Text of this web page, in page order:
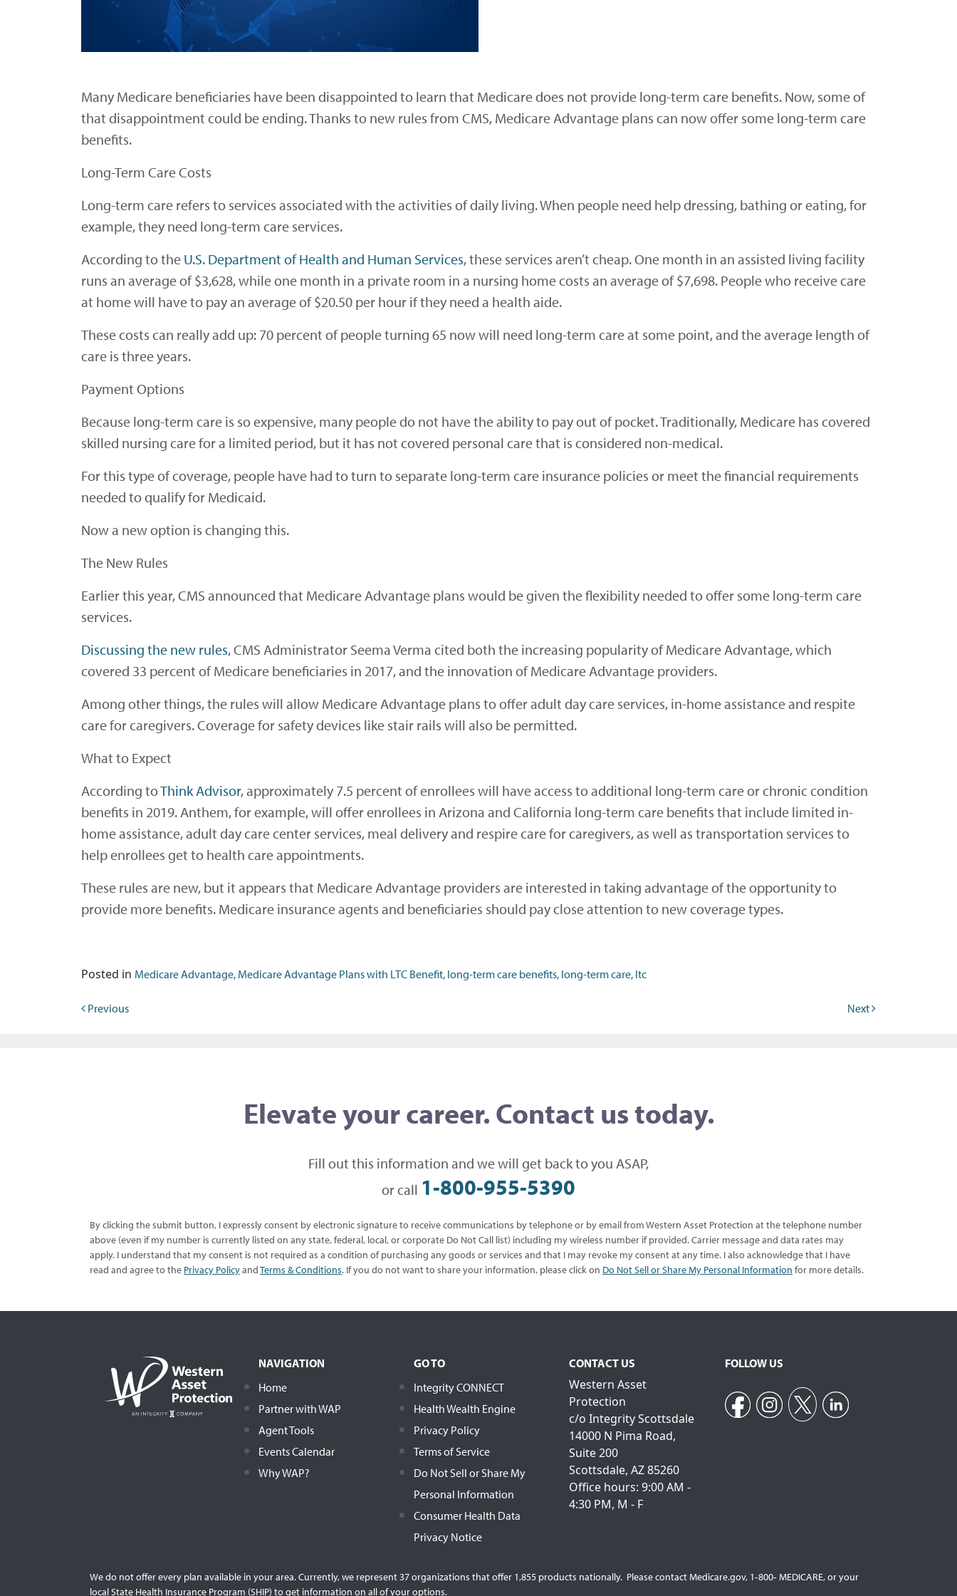
Many Medicare beneficiaries have been disappointed to learn that Medicare does not provide long-term care benefits. Now, some of
that disappointment could be ending. Thanks to new rules from CMS, Medicare Advantage plans can now offer some long-term care
benefits.
Long-Term Care Costs
Long-term care refers to services associated with the activities of daily living. When people need help dressing, bathing or eating, for
example, they need long-term care services.
According to the U.S. Department of Health and Human Services, these services aren’t cheap. One month in an assisted living facility
runs an average of $3,628, while one month in a private room in a nursing home costs an average of $7,698. People who receive care
at home will have to pay an average of $20.50 per hour if they need a health aide.
These costs can really add up: 70 percent of people turning 65 now will need long-term care at some point, and the average length of
care is three years.
Payment Options
Because long-term care is so expensive, many people do not have the ability to pay out of pocket. Traditionally, Medicare has covered
skilled nursing care for a limited period, but it has not covered personal care that is considered non-medical.
For this type of coverage, people have had to turn to separate long-term care insurance policies or meet the financial requirements
needed to qualify for Medicaid.
Now a new option is changing this.
The New Rules
Earlier this year, CMS announced that Medicare Advantage plans would be given the flexibility needed to offer some long-term care
services.
Discussing the new rules, CMS Administrator Seema Verma cited both the increasing popularity of Medicare Advantage, which
covered 33 percent of Medicare beneficiaries in 2017, and the innovation of Medicare Advantage providers.
Among other things, the rules will allow Medicare Advantage plans to offer adult day care services, in-home assistance and respite
care for caregivers. Coverage for safety devices like stair rails will also be permitted.
What to Expect
According toThink Advisor, approximately 7.5 percent of enrollees will have access to additional long-term care or chronic condition
benefits in 2019. Anthem, for example, will offer enrollees in Arizona and California long-term care benefits that include limited in-
home assistance, adult day care center services, meal delivery and respire care for caregivers, as well as transportation services to
help enrollees get to health care appointments.
These rules are new, but it appears that Medicare Advantage providers are interested in taking advantage of the opportunity to
provide more benefits. Medicare insurance agents and beneficiaries should pay close attention to new coverage types.
Posted in Medicare Advantage, Medicare Advantage Plans with LTC Benefit, long-term care benefits, long-term care, ltc
Post navigation
Previous Next
Elevate your career. Contact us today.
Fill out this information and we will get back to you ASAP,
or call 1-800-955-5390
By clicking the submit button, I expressly consent by electronic signature to receive communications by telephone or by email from Western Asset Protection at the telephone number
above (even if my number is currently listed on any state, federal, local, or corporate Do Not Call list) including my wireless number if provided. Carrier message and data rates may
apply. I understand that my consent is not required as a condition of purchasing any goods or services and that I may revoke my consent at any time. I also acknowledge that I have
read and agree to the Privacy PolicyandTerms & Conditions. If you do not want to share your information, please click on Do Not Sell or Share My Personal Information for more details.
NAVIGATION
Home
Partner with WAP
Agent Tools
Events Calendar
Why WAP?
GO TO
Integrity CONNECT
Health Wealth Engine
Privacy Policy
Terms of Service
Do Not Sell or Share My
Personal Information
Consumer Health Data
Privacy Notice
CONTACT US
Western Asset
Protection
c/o Integrity Scottsdale
14000 N Pima Road,
Suite 200
Scottsdale, AZ 85260
Office hours: 9:00 AM -
4:30 PM, M - F
FOLLOW US
We do not offer every plan available in your area. Currently, we represent 37 organizations that offer 1,855 products nationally. Please contact Medicare.gov, 1‐800‐ MEDICARE, or your
local State Health Insurance Program (SHIP) to get information on all of your options.